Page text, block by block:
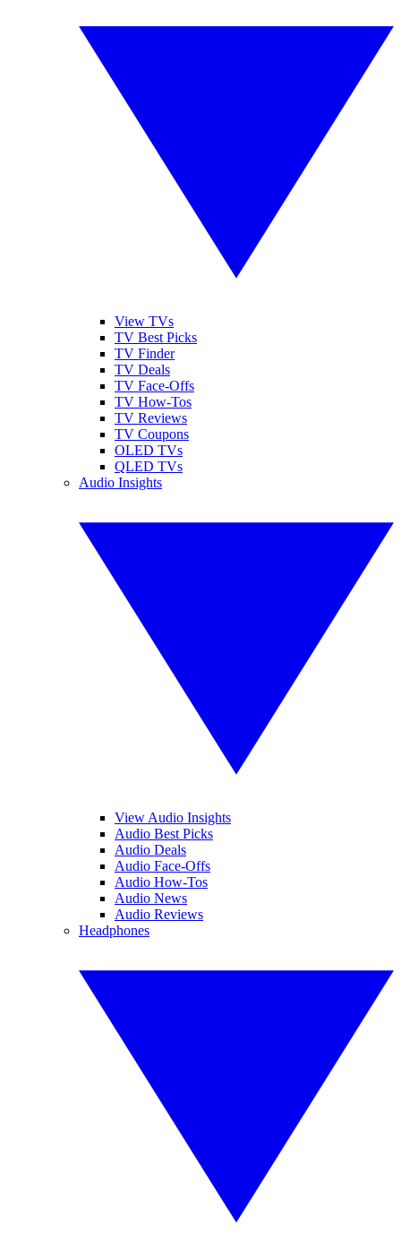
View TVs
TV Best Picks
TV Finder
TV Deals
TV Face-Offs
TV How-Tos
TV Reviews
TV Coupons
OLED TVs
QLED TVs
Audio Insights
View Audio Insights
Audio Best Picks
Audio Deals
Audio Face-Offs
Audio How-Tos
Audio News
Audio Reviews
Headphones